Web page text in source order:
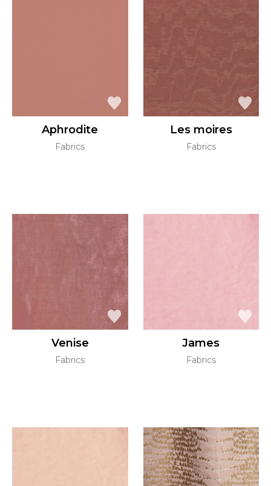
Aphrodite
Fabrics
Les moires
Fabrics
Venise
Fabrics
James
Fabrics